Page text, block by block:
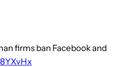
firms ban Facebook and